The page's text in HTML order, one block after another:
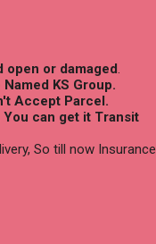
open or damaged.
KS Group.
Accept Parcel.
You can get it Transit
So till now Insurance